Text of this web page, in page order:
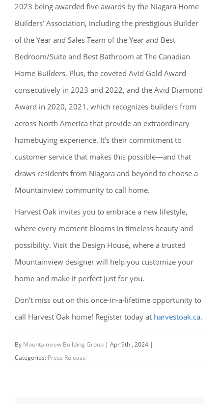
2023 being awarded five awards by the Niagara Home
Builders’ Association, including the prestigious Builder
of the Year and Sales Team of the Year and Best
Bedroom/Suite and Best Bathroom at The Canadian
Home Builders. Plus, the coveted Avid Gold Award
consecutively in 2023 and 2022, and the Avid Diamond
Award in 2020, 2021, which recognizes builders from
across North America that provide an extraordinary
homebuying experience. It’s their commitment to
customer service that makes this possible—and that
draws residents from Niagara and beyond to choose a
Mountainview community to call home.
Harvest Oak invites you to embrace a new lifestyle,
where every moment blooms in timeless beauty and
possibility. Visit the Design House, where a trusted
Mountainview designer will help you customize your
home and make it perfect just for you.
Don’t miss out on this once-in-a-lifetime opportunity to
call Harvest Oak home! Register today at harvestoak.ca.
By Mountainview Building Group | Apr 9th , 2024 |
Categories: Press Release